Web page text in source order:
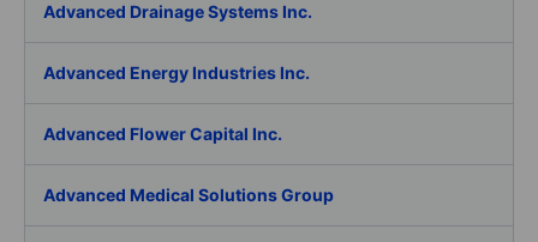
Advanced Drainage Systems Inc.
Advanced Energy Industries Inc.
Advanced Flower Capital Inc.
Advanced Medical Solutions Group